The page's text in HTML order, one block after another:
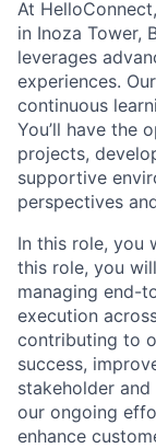
At
in Inoza Tower,
leverages
experiences.
continuous
You’ll have the
projects,
supportive
perspectives
In this role, you
this role, you
managing end-
execution
contributing to
success,
stakeholder
our ongoing
enhance